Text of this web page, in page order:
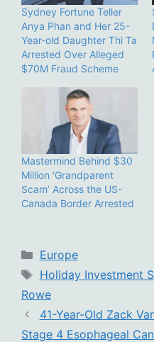
Sydney Fortune Teller
Anya Phan and Her 25-
Year-old Daughter Thi Ta
Arrested Over Alleged
$70M Fraud Scheme
Mastermind Behind $30
Million ‘Grandparent
Scam’ Across the US-
Canada Border Arrested
Categories
Europe
Tags
Holiday Investment
Rowe
41-Year-Old Zack
Stage 4 Esophageal